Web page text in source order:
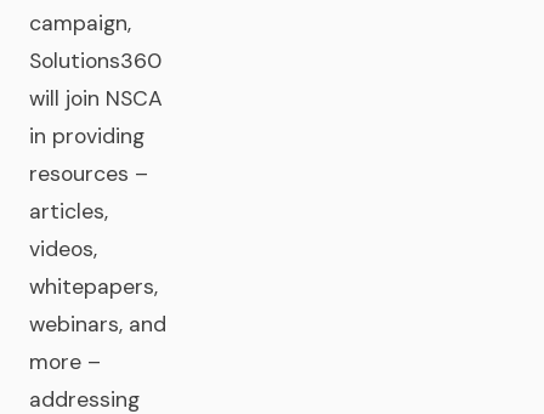
campaign,
Solutions360
will join NSCA
in providing
resources –
articles,
videos,
whitepapers,
webinars, and
more –
addressing